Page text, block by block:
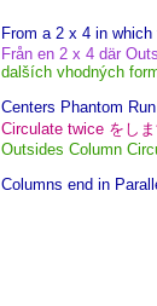
From a 2 x 4 in
Från en 2 x 4 där
dalších vhodných
Centers Phantom
Circulate twice をしま
Outsides Column
Columns end in